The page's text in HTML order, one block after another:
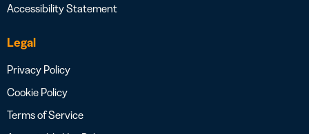
Accessibility Statement
Legal
Privacy Policy
Cookie Policy
Terms of Service